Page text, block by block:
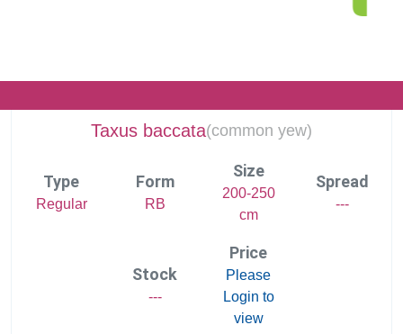
Taxus baccata(common yew)
Type
Regular
Form
RB
Size
200-250
cm
Spread
---
Stock
---
Price
Please
Login to
view